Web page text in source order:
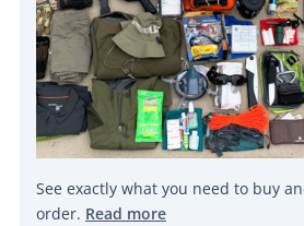
See exactly what you need to buy
order. Read more